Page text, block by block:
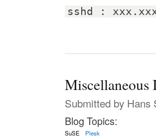
sshd :
Miscellaneous
Submitted by Hans
Blog Topics:
SuSE Plesk